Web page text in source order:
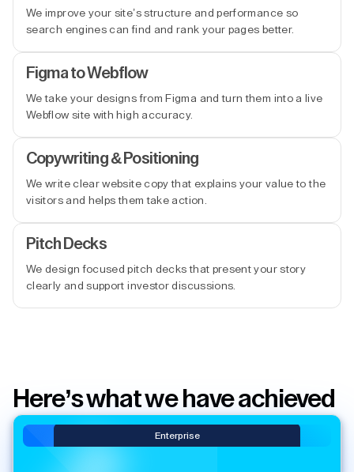
We improve your site’s structure and performance so
search engines can find and rank your pages better.
Figma to Webflow
We take your designs from Figma and turn them into a live
Webflow site with high accuracy.
Copywriting & Positioning
We write clear website copy that explains your value to the
visitors and helps them take action.
Pitch Decks
We design focused pitch decks that present your story
clearly and support investor discussions.
Here’s what we have achieved
Enterprise